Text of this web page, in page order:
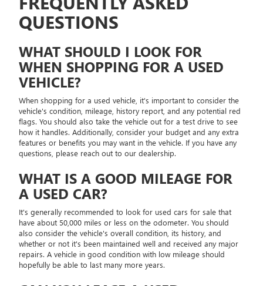
QUESTIONS
WHAT SHOULD I LOOK FOR
WHEN SHOPPING FOR A USED
VEHICLE?
When shopping for a used vehicle, it's important to consider the
vehicle's condition, mileage, history report, and any potential red
flags. You should also take the vehicle out for a test drive to see
how it handles. Additionally, consider your budget and any extra
features or benefits you may want in the vehicle. If you have any
questions, please reach out to our dealership.
WHAT IS A GOOD MILEAGE FOR
A USED CAR?
It's generally recommended to look for used cars for sale that
have about 50,000 miles or less on the odometer. You should
also consider the vehicle's overall condition, its history, and
whether or not it's been maintained well and received any major
repairs. A vehicle in good condition with low mileage should
hopefully be able to last many more years.